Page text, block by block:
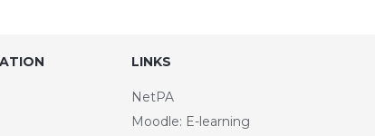
LINKS
NetPA
Moodle: E-learning